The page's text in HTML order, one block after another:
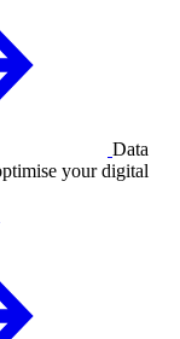
Data
your digital